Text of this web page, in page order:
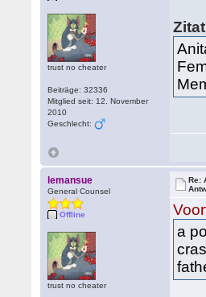
trust no cheater
Beiträge: 32336
Mitglied seit: 12. November
2010
Geschlecht:
lemansue
General Counsel
Offline
trust no cheater
Re:
a